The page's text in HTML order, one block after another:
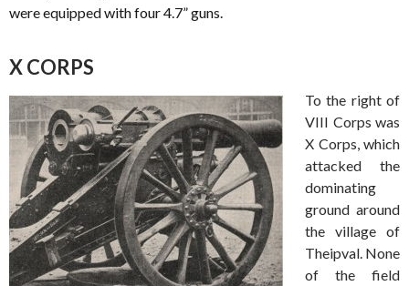
were equipped with four 4.7” guns.
X CORPS
To the right of
VIII Corps was
X Corps, which
attacked the
dominating
ground around
the village of
Theipval. None
of the field